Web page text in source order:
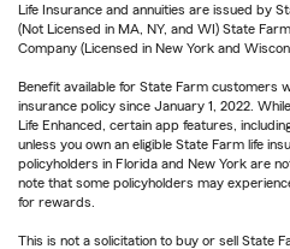
Life Insurance and annuities are issued by
(Not Licensed in MA, NY, and WI) State
Company (Licensed in New York and
Benefit available for State Farm customers
insurance policy since January 1, 2022.
Life Enhanced, certain app features,
unless you own an eligible State Farm life
policyholders in Florida and New York are
note that some policyholders may
for rewards.
This is not a solicitation to buy or sell State